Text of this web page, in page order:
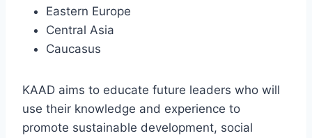
Eastern Europe
Central Asia
Caucasus
KAAD aims to educate future leaders who will
use their knowledge and experience to
promote sustainable development, social